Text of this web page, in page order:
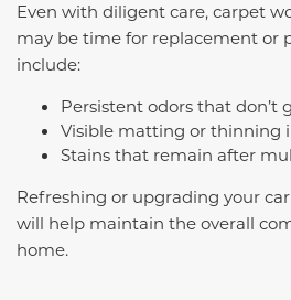
Even with diligent care, carpet
may be time for replacement or
include:
Persistent odors that don’t
Visible matting or thinning
Stains that remain after
Refreshing or upgrading your
will help maintain the overall
home.